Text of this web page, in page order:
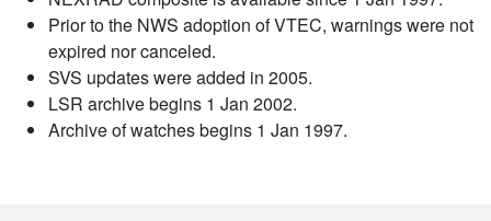
Prior to the NWS adoption of VTEC, warnings were not
expired nor canceled.
SVS updates were added in 2005.
LSR archive begins 1 Jan 2002.
Archive of watches begins 1 Jan 1997.